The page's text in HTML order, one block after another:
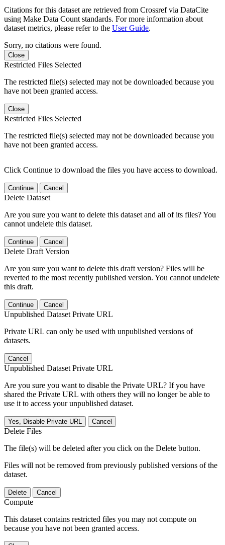
Citations for this dataset are retrieved from Crossref via DataCite
using Make Data Count standards. For more information about
dataset metrics, please refer to the User Guide.
Sorry, no citations were found.
Close
Restricted Files Selected
The restricted file(s) selected may not be downloaded because you
have not been granted access.
Close
Restricted Files Selected
The restricted file(s) selected may not be downloaded because you
have not been granted access.
Click Continue to download the files you have access to download.
Continue Cancel
Delete Dataset
Are you sure you want to delete this dataset and all of its files? You
cannot undelete this dataset.
Continue Cancel
Delete Draft Version
Are you sure you want to delete this draft version? Files will be
reverted to the most recently published version. You cannot undelete
this draft.
Continue Cancel
Unpublished Dataset Private URL
Private URL can only be used with unpublished versions of
datasets.
Cancel
Unpublished Dataset Private URL
Are you sure you want to disable the Private URL? If you have
shared the Private URL with others they will no longer be able to
use it to access your unpublished dataset.
Yes, Disable Private URL Cancel
Delete Files
The file(s) will be deleted after you click on the Delete button.
Files will not be removed from previously published versions of the
dataset.
Delete Cancel
Compute
This dataset contains restricted files you may not compute on
because you have not been granted access.